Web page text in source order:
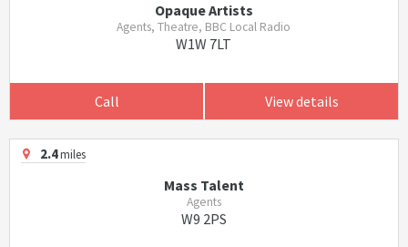
Opaque Artists
Agents, Theatre, BBC Local Radio
W1W 7LT
Call View details
2.4miles
Mass Talent
Agents
W9 2PS